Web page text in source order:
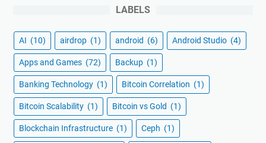
LABELS
AI (10) airdrop (1) android (6) Android Studio (4)
Apps and Games (72) Backup (1)
Banking Technology (1) Bitcoin Correlation (1)
Bitcoin Scalability (1) Bitcoin vs Gold (1)
Blockchain Infrastructure (1) Ceph (1)